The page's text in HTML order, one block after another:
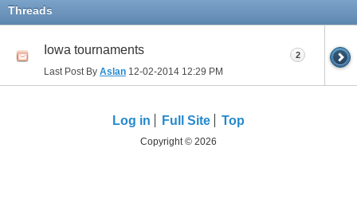
Threads
Iowa tournaments
Last Post By Aslan 12-02-2014 12:29 PM
2
Log in Full Site Top
Copyright © 2026